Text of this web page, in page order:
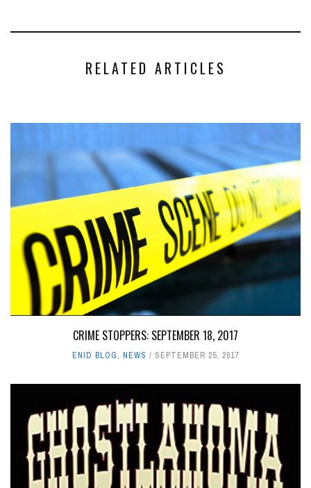
RELATED ARTICLES
CRIME STOPPERS: SEPTEMBER 18, 2017
ENID BLOG, NEWS SEPTEMBER 25, 2017